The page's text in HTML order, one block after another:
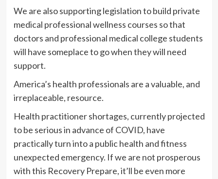
We are also supporting legislation to build private
medical professional wellness courses so that
doctors and professional medical college students
will have someplace to go when they will need
support.
America’s health professionals are a valuable, and
irreplaceable, resource.
Health practitioner shortages, currently projected
to be serious in advance of COVID, have
practically turn into a public health and fitness
unexpected emergency. If we are not prosperous
with this Recovery Prepare, it’ll be even more